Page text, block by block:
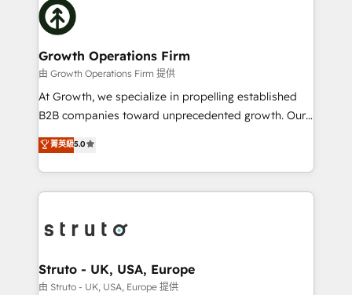
design We live and breathe HubSpot and are ready
to take on real challenges!
bespoke HubSpot solutions tailored to drive
measurable growth and operational efficiency. Why
Choose Nexa Cognition? 🚀 HubSpot Expertise: Our
certified team specialises in CRM implementation,
marketing automation, and revenue operations. 🤝
Custom Solutions: From onboarding and
HubSpot with your business needs. 🌟 Proven
Results: We’ve helped businesses of all sizes
Packages: Choose ongoing support or project-based
solutions. We offer service packages designed to fit
Growth Operations Firm
由 Growth Operations Firm 提供
At Growth, we specialize in propelling established
B2B companies toward unprecedented growth. Our
focus is on fine-tuning and enhancing your growth,
sales, and marketing operations. Unlike conventional
marketing agencies, we dive deep into the
operational aspects of your business, ensuring that
functioning optimally. With our expertise in leading
wealth of knowledge and experience to the table.
Our strategies are tailored to your business's unique
菁英級5.0
Struto - UK, USA, Europe
由 Struto - UK, USA, Europe 提供